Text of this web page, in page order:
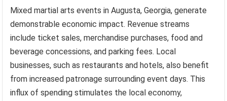
Mixed martial arts events in Augusta, Georgia, generate
demonstrable economic impact. Revenue streams
include ticket sales, merchandise purchases, food and
beverage concessions, and parking fees. Local
businesses, such as restaurants and hotels, also benefit
from increased patronage surrounding event days. This
influx of spending stimulates the local economy,